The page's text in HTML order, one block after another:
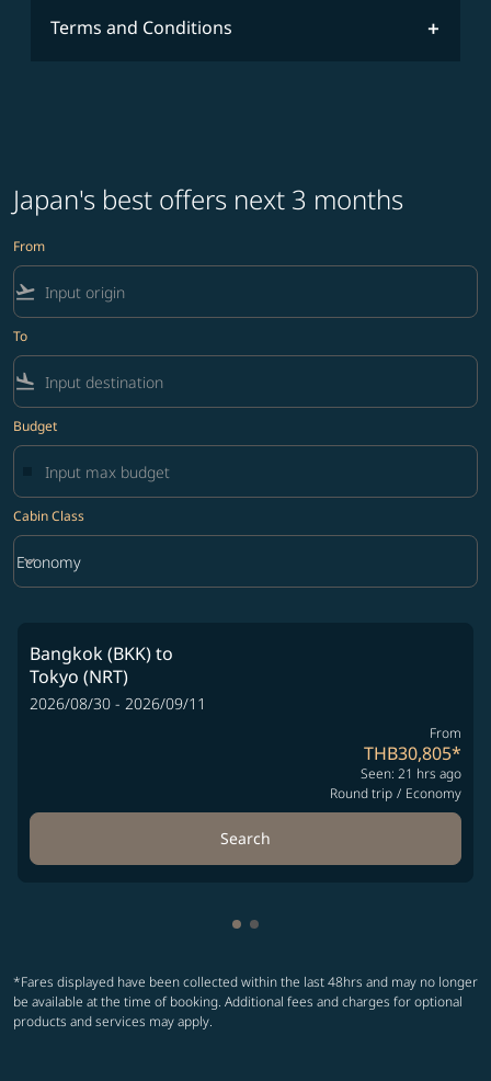
Terms and Conditions
Japan's best offers next 3 months
From
flight_takeoff
To
flight_land
Budget
Cabin Class
Cabin Class option Economy Selected
Economy
keyboard_arrow_down
Bangkok (BKK)to
Tokyo (NRT)
2026/08/30 - 2026/09/11
From
THB30,805*
Seen: 21 hrs ago
Round trip / Economy
Search
Showing cmp-pagination-
Showing cmp-pagination-
*Fares displayed have been collected within the last 48hrs and may no longer
be available at the time of booking. Additional fees and charges for optional
products and services may apply.